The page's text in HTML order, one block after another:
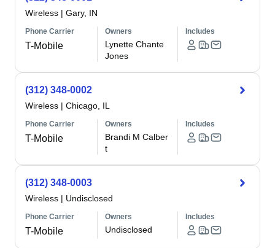
Wireless | Gary, IN
Phone Carrier
T-Mobile
Owners
Lynette Chante
Jones
Includes
(312) 348-0002
Wireless | Chicago, IL
Phone Carrier
T-Mobile
Owners
Brandi M Calber
t
Includes
(312) 348-0003
Wireless | Undisclosed
Phone Carrier
T-Mobile
Owners
Undisclosed
Includes